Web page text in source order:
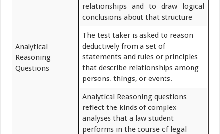
Analytical
Reasoning
Questions
relationships and to draw logical
conclusions about that structure.
The test taker is asked to reason
deductively from a set of
statements and rules or principles
that describe relationships among
persons, things, or events.
Analytical Reasoning questions
reflect the kinds of complex
analyses that a law student
performs in the course of legal